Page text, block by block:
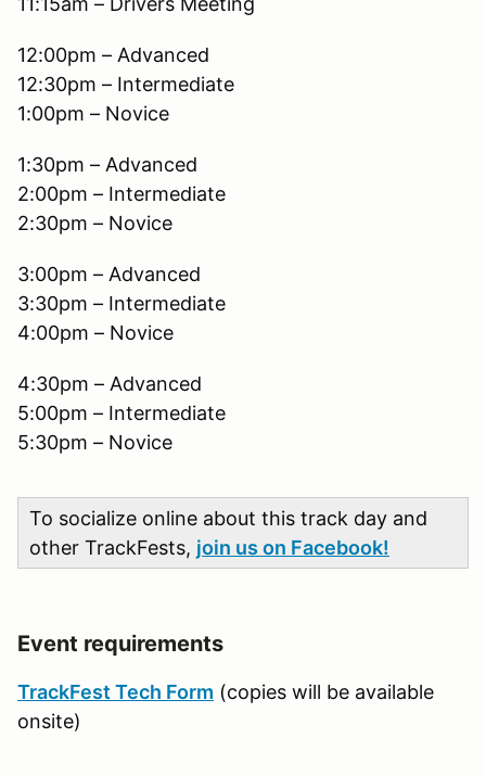
12:00pm – Advanced
12:30pm – Intermediate
1:00pm – Novice
1:30pm – Advanced
2:00pm – Intermediate
2:30pm – Novice
3:00pm – Advanced
3:30pm – Intermediate
4:00pm – Novice
4:30pm – Advanced
5:00pm – Intermediate
5:30pm – Novice
To socialize online about this track day and
other TrackFests, join us on Facebook!
Event requirements
TrackFest Tech Form (copies will be available
onsite)